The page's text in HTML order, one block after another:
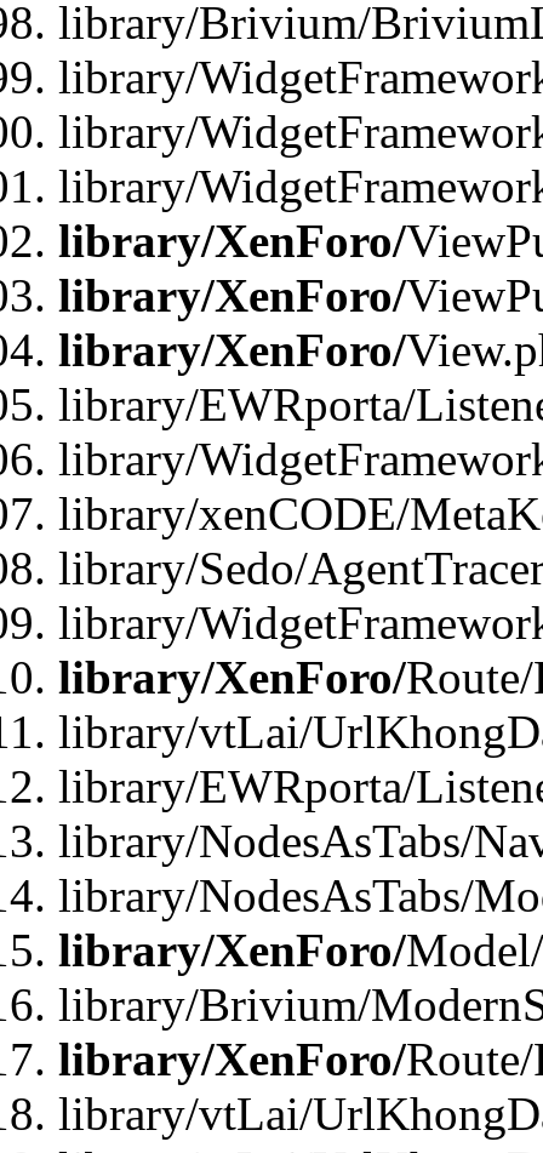
library/Brivium/
library/
library/
library/
library/XenForo/
library/XenForo/
library/XenForo/
library/EWRporta/
library/
library/xenCODE/
library/Sedo/
library/
library/XenForo/
library/vtLai/
library/EWRporta/
library/NodesAsTabs/
library/NodesAsTabs/
library/XenForo/
library/Brivium/
library/XenForo/
library/vtLai/